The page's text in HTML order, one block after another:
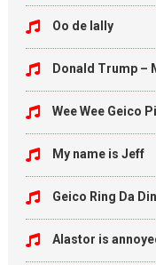
Oo de lally
Donald Trump –
Wee Wee Geico
My name is Jeff
Geico Ring Da
Alastor is